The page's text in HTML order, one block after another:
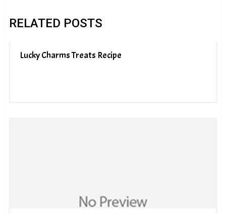
RELATED POSTS
Lucky Charms Treats Recipe